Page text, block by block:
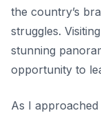
the country’s
struggles.
stunning
opportunity to
As I